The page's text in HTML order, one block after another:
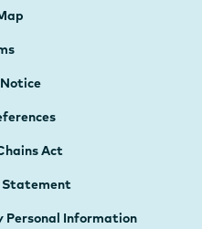
Act
Statement
Personal Information